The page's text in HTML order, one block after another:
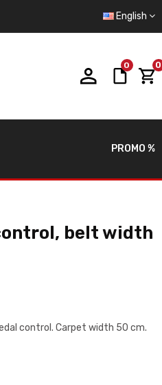
English
0 0
PROMO %
belt width
control. Carpet width 50 cm.